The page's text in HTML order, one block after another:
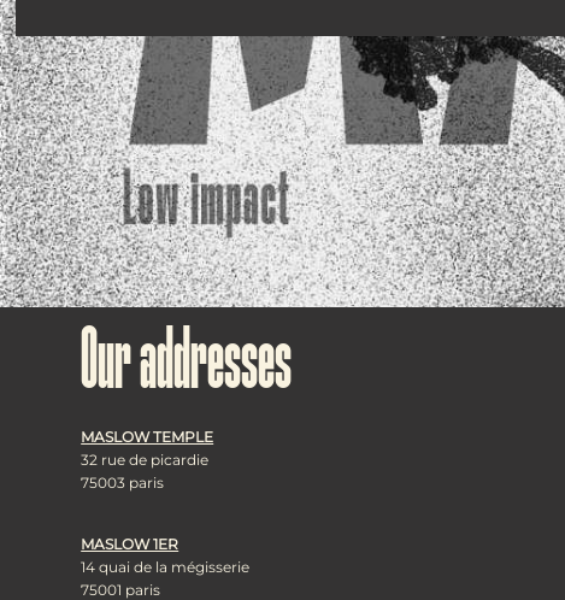
Our addresses
MASLOW TEMPLE
32 rue de picardie
75003 paris
MASLOW 1ER
14 quai de la mégisserie
75001 paris